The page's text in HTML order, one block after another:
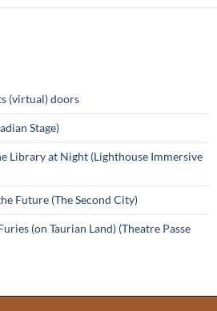
(virtual) doors
Stage)
Library at Night (Lighthouse Immersive
Future (The Second City)
(on Taurian Land) (Theatre Passe